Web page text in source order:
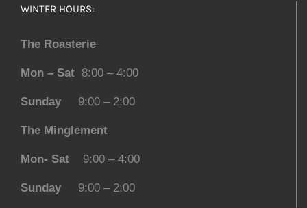
WINTER HOURS:
The Roasterie
Mon – Sat 8:00 – 4:00
Sunday 9:00 – 2:00
The Minglement
Mon- Sat 9:00 – 4:00
Sunday 9:00 – 2:00